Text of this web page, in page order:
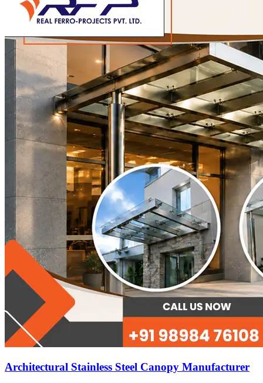
Architectural Stainless Steel Canopy Manufacturer